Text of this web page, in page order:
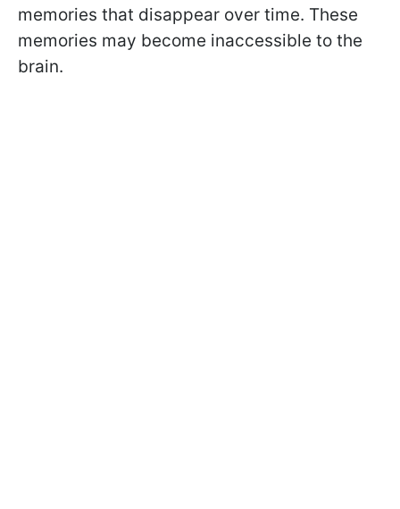
memories that disappear over time. These
memories may become inaccessible to the
brain.